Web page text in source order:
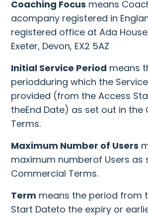
Coaching Focus means
acompany registered in
registered office at Ada
Exeter, Devon, EX2 5AZ
Initial Service Period means
periodduring which the
provided (from the Access
theEnd Date) as set out in the
Terms.
Maximum Number of Users
maximum numberof Users as
Commercial Terms.
Term means the period from
Start Dateto the expiry or